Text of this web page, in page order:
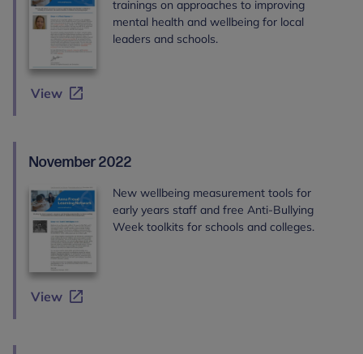
trainings on approaches to improving
mental health and wellbeing for local
leaders and schools.
View
November 2022
New wellbeing measurement tools for
early years staff and free Anti-Bullying
Week toolkits for schools and colleges.
View